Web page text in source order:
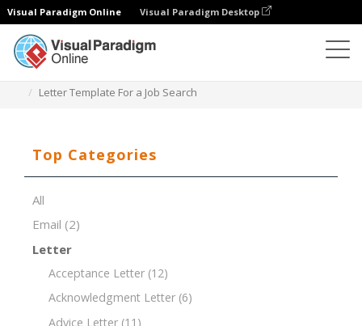
Visual Paradigm Online Visual Paradigm Desktop
Letter Template For a Job Search
Top Categories
All
Email (2)
Letter
Acceptance Letter (12)
Acknowledgment Letter (6)
Advice Letter (11)